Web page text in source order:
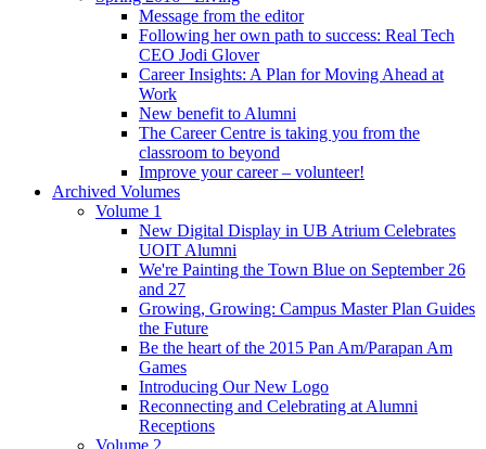
Message from the editor
Following her own path to success: Real Tech
CEO Jodi Glover
Career Insights: A Plan for Moving Ahead at
Work
New benefit to Alumni
The Career Centre is taking you from the
classroom to beyond
Improve your career – volunteer!
Archived Volumes
Volume 1
New Digital Display in UB Atrium Celebrates
UOIT Alumni
We're Painting the Town Blue on September 26
and 27
Growing, Growing: Campus Master Plan Guides
the Future
Be the heart of the 2015 Pan Am/Parapan Am
Games
Introducing Our New Logo
Reconnecting and Celebrating at Alumni
Receptions
Volume 2